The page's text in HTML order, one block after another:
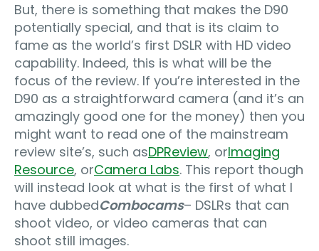
But, there is something that makes the D90
potentially special, and that is its claim to
fame as the world’s first DSLR with HD video
capability. Indeed, this is what will be the
focus of the review. If you’re interested in the
D90 as a straightforward camera (and it’s an
amazingly good one for the money) then you
might want to read one of the mainstream
review site’s, such asDPReview, orImaging
Resource, orCamera Labs. This report though
will instead look at what is the first of what I
have dubbedCombocams– DSLRs that can
shoot video, or video cameras that can
shoot still images.